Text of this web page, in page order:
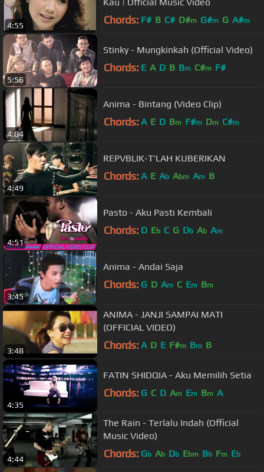
4:55 Chords: F# B C# D#m G#m G A#m
5:56
Stinky - Mungkinkah (Official Video)
Chords: E A D B Bm C#m F#
4:04
Anima - Bintang (Video Clip)
Chords: A E D Bm F#m Dm C#m
4:49
REPVBLIK-T'LAH KUBERIKAN
Chords: A E Ab Abm Am B
4:51
Pasto - Aku Pasti Kembali
Chords: D Eb C G Db Ab Am
3:45
Anima - Andai Saja
Chords: G D Am C Em Bm
3:48
ANIMA - JANJI SAMPAI MATI
(OFFICIAL VIDEO)
Chords: A D E F#m Bm B
4:35
FATIN SHIDQIA - Aku Memilih Setia
Chords: G C D Am Em Bm A
4:44
The Rain - Terlalu Indah (Official
Music Video)
Chords: Gb Ab Db Ebm Bb Fm Eb